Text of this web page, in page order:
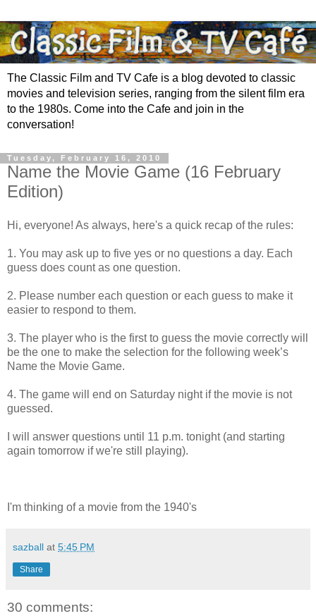
The Classic Film and TV Cafe is a blog devoted to classic
movies and television series, ranging from the silent film era
to the 1980s. Come into the Cafe and join in the
conversation!
Tuesday, February 16, 2010
Name the Movie Game (16 February
Edition)
Hi, everyone! As always, here's a quick recap of the rules:
1. You may ask up to five yes or no questions a day. Each
guess does count as one question.
2. Please number each question or each guess to make it
easier to respond to them.
3. The player who is the first to guess the movie correctly will
be the one to make the selection for the following week’s
Name the Movie Game.
4. The game will end on Saturday night if the movie is not
guessed.
I will answer questions until 11 p.m. tonight (and starting
again tomorrow if we're still playing).
I'm thinking of a movie from the 1940's
sazball at 5:45 PM
Share
30 comments: